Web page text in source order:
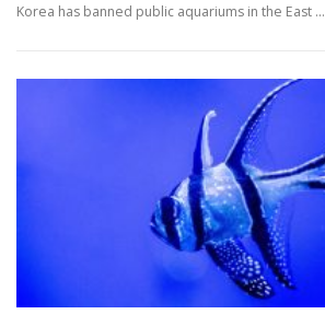
Korea has banned public aquariums in the East …